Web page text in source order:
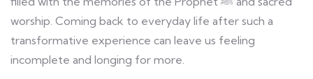
worship. Coming back to everyday life after such a
transformative experience can leave us feeling
incomplete and longing for more.